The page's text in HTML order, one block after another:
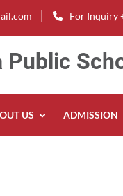
For Inquiry
Public
US ADMISSION